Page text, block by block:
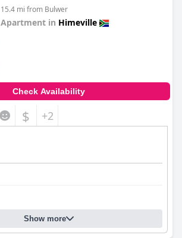
15.4 mi from Bulwer
Apartment in Himeville
Check Availability
$ +2
Show more